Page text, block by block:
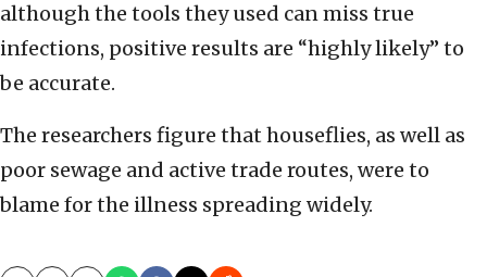
although the tools they used can miss true
infections, positive results are “highly likely” to
be accurate.
The researchers figure that houseflies, as well as
poor sewage and active trade routes, were to
blame for the illness spreading widely.